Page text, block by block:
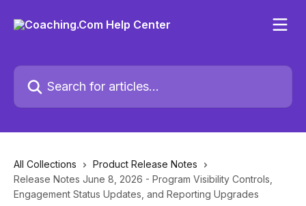
Search for articles...
All Collections
Product Release Notes
Release Notes June 8, 2026 - Program Visibility Controls,
Engagement Status Updates, and Reporting Upgrades